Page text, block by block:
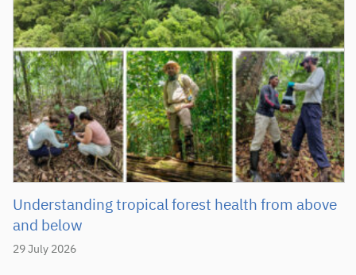
29 July 2026
Understanding tropical forest health from above
and below